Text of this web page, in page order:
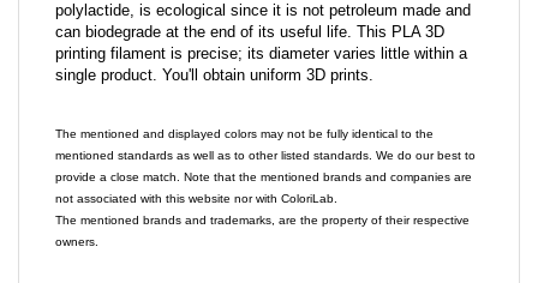
polylactide, is ecological since it is not petroleum made and
can biodegrade at the end of its useful life. This PLA 3D
printing filament is precise; its diameter varies little within a
single product. You'll obtain uniform 3D prints.
The mentioned and displayed colors may not be fully identical to the
mentioned standards as well as to other listed standards. We do our best to
provide a close match. Note that the mentioned brands and companies are
not associated with this website nor with ColoriLab.
The mentioned brands and trademarks, are the property of their respective
owners.